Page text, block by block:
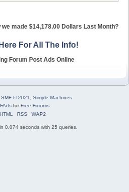
made $14,178.00 Dollars Last Month?
For All The Info!
Forum Post Ads Online
SMF © 2021
Simple Machines
forFree Forums
RSS WAP2
0.074 seconds with 25 queries.